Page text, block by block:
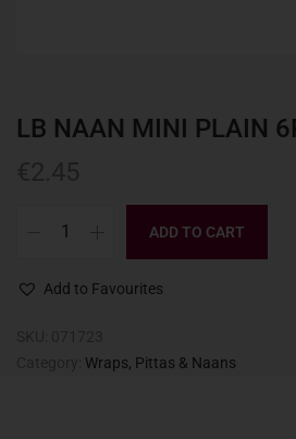
LB NAAN MINI PLAIN
ADD TO CART
Add to Favourites
Wraps, Pittas & Naans